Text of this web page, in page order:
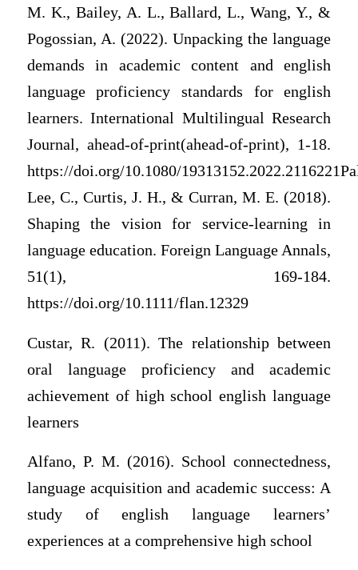
M. K., Bailey, A. L., Ballard, L., Wang, Y., &
Pogossian, A. (2022). Unpacking the language
demands in academic content and english
language proficiency standards for english
learners. International Multilingual Research
Journal, ahead-of-print(ahead-of-print), 1-18.
https://doi.org/10.1080/
Lee, C., Curtis, J. H., & Curran, M. E. (2018).
Shaping the vision for service‐learning in
language education. Foreign Language Annals,
51(1), 169-184.
https://doi.org/10.1111/flan.12329
Custar, R. (2011). The relationship between
oral language proficiency and academic
achievement of high school english language
learners
Alfano, P. M. (2016). School connectedness,
language acquisition and academic success: A
study of english language learners’
experiences at a comprehensive high school